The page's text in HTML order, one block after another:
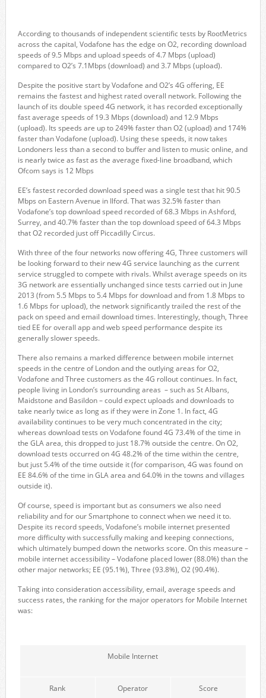
According to thousands of independent scientific tests by RootMetrics
across the capital, Vodafone has the edge on O2, recording download
speeds of 9.5 Mbps and upload speeds of 4.7 Mbps (upload)
compared to O2’s 7.1Mbps (download) and 3.7 Mbps (upload).
Despite the positive start by Vodafone and O2’s 4G offering, EE
remains the fastest and highest rated overall network. Following the
launch of its double speed 4G network, it has recorded exceptionally
fast average speeds of 19.3 Mbps (download) and 12.9 Mbps
(upload). Its speeds are up to 249% faster than O2 (upload) and 174%
faster than Vodafone (upload). Using these speeds, it now takes
Londoners less than a second to buffer and listen to music online, and
is nearly twice as fast as the average fixed-line broadband, which
Ofcom says is 12 Mbps
EE’s fastest recorded download speed was a single test that hit 90.5
Mbps on Eastern Avenue in Ilford. That was 32.5% faster than
Vodafone’s top download speed recorded of 68.3 Mbps in Ashford,
Surrey, and 40.7% faster than the top download speed of 64.3 Mbps
that O2 recorded just off Piccadilly Circus.
With three of the four networks now offering 4G, Three customers will
be looking forward to their new 4G service launching as the current
service struggled to compete with rivals. Whilst average speeds on its
3G network are essentially unchanged since tests carried out in June
2013 (from 5.5 Mbps to 5.4 Mbps for download and from 1.8 Mbps to
1.6 Mbps for upload), the network significantly trailed the rest of the
pack on speed and email download times. Interestingly, though, Three
tied EE for overall app and web speed performance despite its
generally slower speeds.
There also remains a marked difference between mobile internet
speeds in the centre of London and the outlying areas for O2,
Vodafone and Three customers as the 4G rollout continues. In fact,
people living in London’s surrounding areas – such as St Albans,
Maidstone and Basildon – could expect uploads and downloads to
take nearly twice as long as if they were in Zone 1. In fact, 4G
availability continues to be very much concentrated in the city;
whereas download tests on Vodafone found 4G 73.4% of the time in
the GLA area, this dropped to just 18.7% outside the centre. On O2,
download tests occurred on 4G 48.2% of the time within the centre,
but just 5.4% of the time outside it (for comparison, 4G was found on
EE 84.6% of the time in GLA area and 64.0% in the towns and villages
outside it).
Of course, speed is important but as consumers we also need
reliability and for our Smartphone to connect when we need it to.
Despite its record speeds, Vodafone’s mobile internet presented
more difficulty with successfully making and keeping connections,
which ultimately bumped down the networks score. On this measure –
mobile internet accessibility – Vodafone placed lower (88.0%) than the
other major networks; EE (95.1%), Three (93.8%), O2 (90.4%).
Taking into consideration accessibility, email, average speeds and
success rates, the ranking for the major operators for Mobile Internet
was:
Mobile Internet
Rank Operator Score